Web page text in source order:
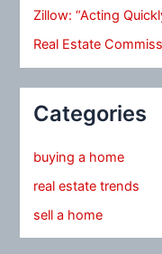
Zillow: “Acting
Real Estate
Categories
buying a home
real estate trends
sell a home